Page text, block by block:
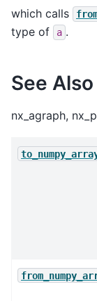
which calls
type of
a .
See Also
nx_agraph,